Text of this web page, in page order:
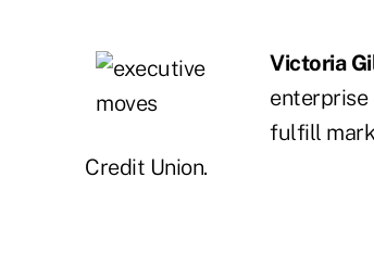
Victoria
enterprise
fulfill
Credit Union.